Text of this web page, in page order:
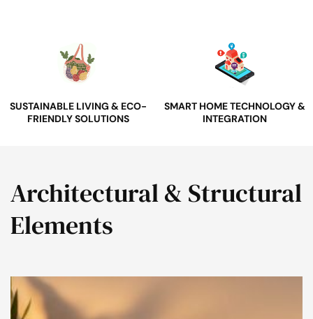
SUSTAINABLE LIVING & ECO-
FRIENDLY SOLUTIONS
SMART HOME TECHNOLOGY &
INTEGRATION
Architectural & Structural
Elements